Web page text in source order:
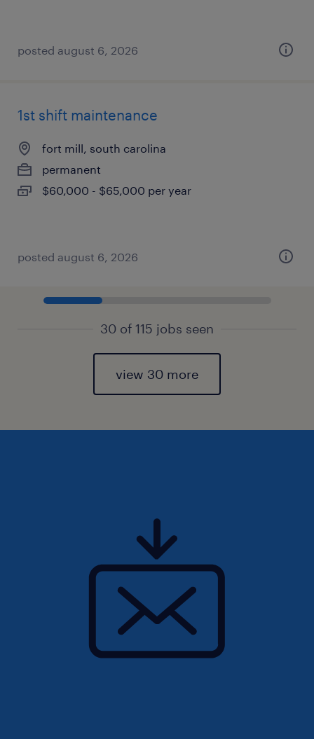
posted august 6, 2026
1st shift maintenance
fort mill, south carolina
permanent
$60,000 - $65,000 per year
posted august 6, 2026
30 of 115 jobs seen
view 30 more